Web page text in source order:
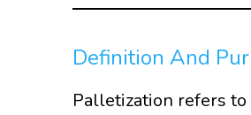
Definition And
Palletization refers